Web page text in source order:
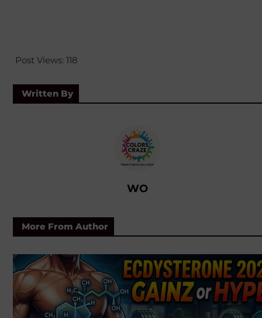
Post Views: 118
Written By
WO
More From Author